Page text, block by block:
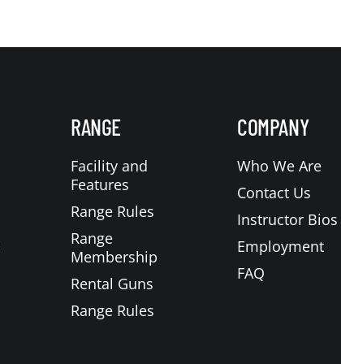
RANGE
Facility and
Features
Range Rules
Range
Membership
Rental Guns
Range Rules
COMPANY
Who We Are
Contact Us
Instructor Bios
Employment
FAQ